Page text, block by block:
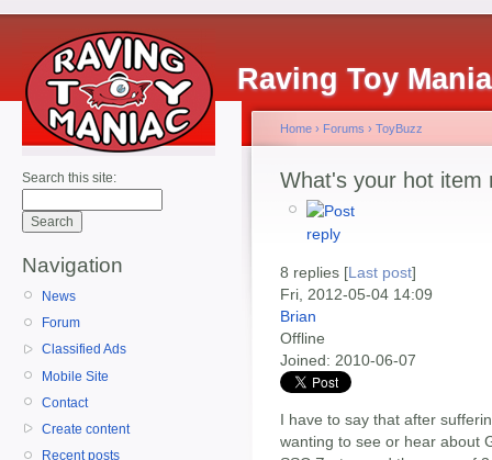
Raving Toy
Search this site:
Navigation
News
Forum
Classified Ads
Mobile Site
Contact
Create content
Recent posts
Home › Forums › ToyBuzz
What's your hot item
8 replies [Last post]
Fri, 2012-05-04 14:09
Brian
Offline
Joined: 2010-06-07
I have to say that after
wanting to see or hear about